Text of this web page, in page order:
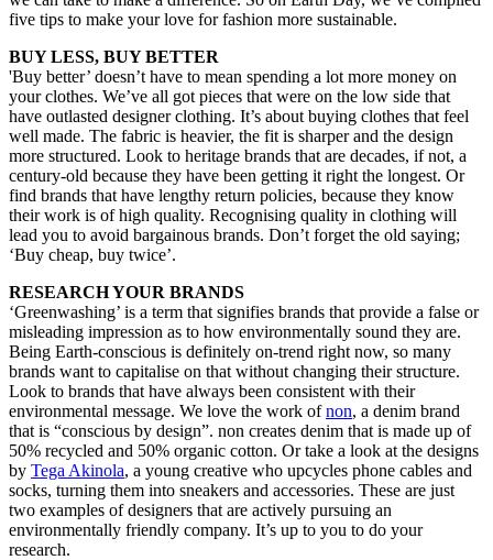
five tips to make your love for fashion more sustainable.
BUY LESS, BUY BETTER
'Buy better’ doesn’t have to mean spending a lot more money on
your clothes. We’ve all got pieces that were on the low side that
have outlasted designer clothing. It’s about buying clothes that feel
well made. The fabric is heavier, the fit is sharper and the design
more structured. Look to heritage brands that are decades, if not, a
century-old because they have been getting it right the longest. Or
find brands that have lengthy return policies, because they know
their work is of high quality. Recognising quality in clothing will
lead you to avoid bargainous brands. Don’t forget the old saying;
‘Buy cheap, buy twice’.
RESEARCH YOUR BRANDS
‘Greenwashing’ is a term that signifies brands that provide a false or
misleading impression as to how environmentally sound they are.
Being Earth-conscious is definitely on-trend right now, so many
brands want to capitalise on that without changing their structure.
Look to brands that have always been consistent with their
environmental message. We love the work ofnon, a denim brand
that is “conscious by design”. non creates denim that is made up of
50% recycled and 50% organic cotton. Or take a look at the designs
by Tega Akinola, a young creative who upcycles phone cables and
socks, turning them into sneakers and accessories. These are just
two examples of designers that are actively pursuing an
environmentally friendly company. It’s up to you to do your
research.